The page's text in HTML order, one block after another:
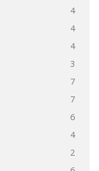
4
4
4
3
7
7
6
4
2